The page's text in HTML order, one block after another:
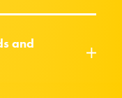
and